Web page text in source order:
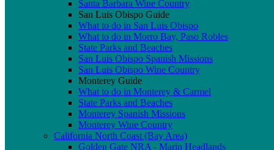
Santa Barbara Wine Country
San Luis Obispo Guide
What to do in San Luis Obispo
What to do in Morro Bay, Paso Robles
State Parks and Beaches
San Luis Obispo Spanish Missions
San Luis Obispo Wine Country
Monterey Guide
What to do in Monterey & Carmel
State Parks and Beaches
Monterey Spanish Missions
Monterey Wine Country
California North Coast (Bay Area)
Golden Gate NRA - Marin Headlands